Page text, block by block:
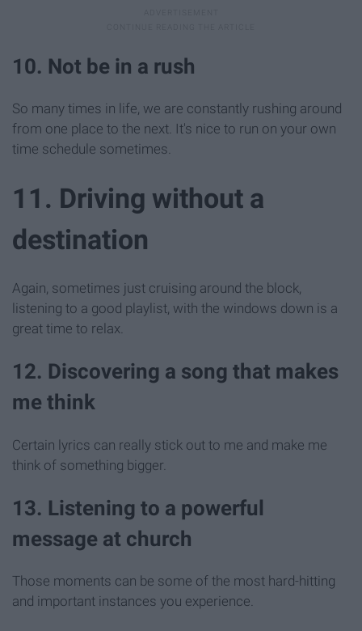
10. Not be in a rush
So many times in life, we are constantly rushing around
from one place to the next. It's nice to run on your own
time schedule sometimes.
11. Driving without a
destination
Again, sometimes just cruising around the block,
listening to a good playlist, with the windows down is a
great time to relax.
12. Discovering a song that makes
me think
Certain lyrics can really stick out to me and make me
think of something bigger.
13. Listening to a powerful
message at church
Those moments can be some of the most hard-hitting
and important instances you experience.